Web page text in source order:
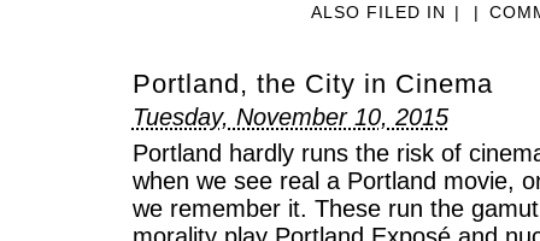
ALSO FILED IN | |
Portland, the City in Cinema
Tuesday, November 10, 2015
Portland hardly runs the risk of
when we see real a Portland movie,
we remember it. These run the